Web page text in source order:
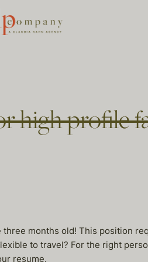
high profile
months old! This position
to travel? For the right
resume.